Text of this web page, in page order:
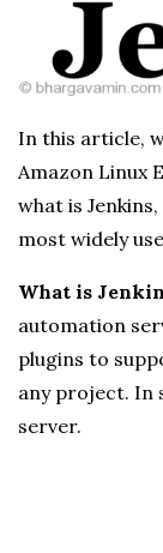
In this article,
Amazon Linux
what is
most widely
What is
automation
plugins to
any project. In
server.